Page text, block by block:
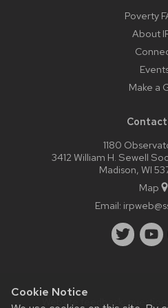
Cookie Notice
Poverty
About
Make a
Contact
1180
3412 William H. Sewell
Madison, WI
Map
Email:
Website feedback,